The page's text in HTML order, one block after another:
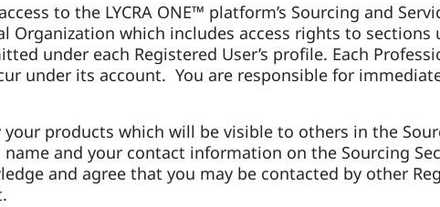
to the LYCRA ONE™ platform’s Sourcing and
Organization which includes access rights to
under each Registered User’s profile. Each
under its account. You are responsible for
products which will be visible to others in the
name and your contact information on the Sourcing
and agree that you may be contacted by other